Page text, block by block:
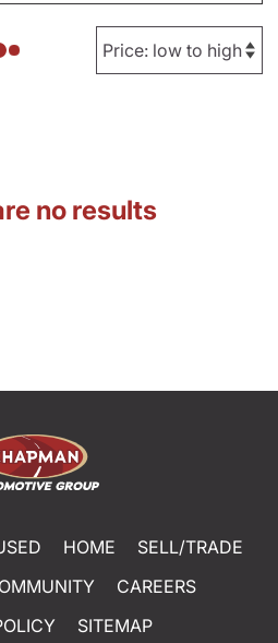
no results
HOME
SELL/TRADE
CAREERS
SITEMAP